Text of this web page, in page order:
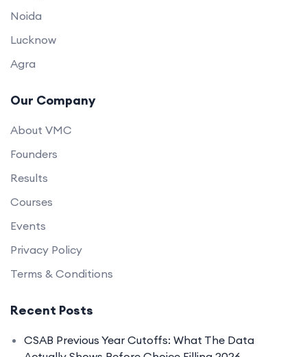
Noida
Lucknow
Agra
Our Company
About VMC
Founders
Results
Courses
Events
Privacy Policy
Terms & Conditions
Recent Posts
CSAB Previous Year Cutoffs: What The Data